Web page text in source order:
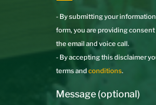
- By submitting your
form, you are providing
the email and voice call.
- By accepting this disclaimer
terms and conditions.
Message (optional)